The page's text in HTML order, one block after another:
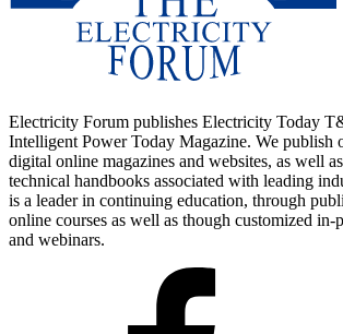
Electricity Forum publishes Electricity Today
Intelligent Power Today Magazine. We publish
digital online magazines and websites, as well
technical handbooks associated with leading
is a leader in continuing education, through
online courses as well as though customized in-
and webinars.